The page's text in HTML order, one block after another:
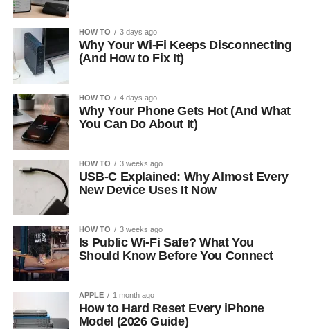
HOW TO 3 days ago
Why Your Wi-Fi Keeps Disconnecting
(And How to Fix It)
HOW TO 4 days ago
Why Your Phone Gets Hot (And What
You Can Do About It)
HOW TO 3 weeks ago
USB-C Explained: Why Almost Every
New Device Uses It Now
HOW TO 3 weeks ago
Is Public Wi-Fi Safe? What You
Should Know Before You Connect
APPLE 1 month ago
How to Hard Reset Every iPhone
Model (2026 Guide)